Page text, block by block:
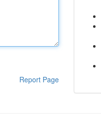
Report Page